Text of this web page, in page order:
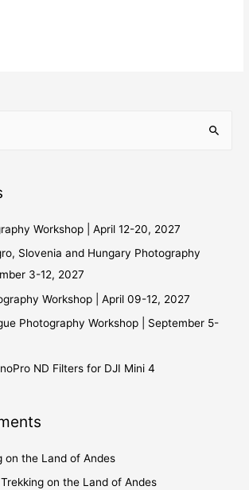
Workshop | April 12-20, 2027
Slovenia and Hungary Photography
3-12, 2027
Workshop | April 09-12, 2027
Photography Workshop | September 5-
ND Filters for DJI Mini 4
on the Land of Andes
Trekking on the Land of Andes